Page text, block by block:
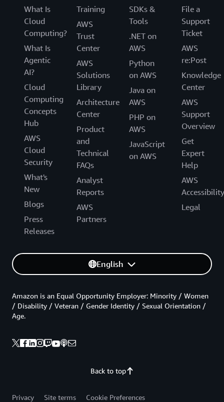
What Is
Cloud
Computing?
What Is
Agentic
AI?
Cloud
Computing
Concepts
Hub
AWS
Cloud
Security
What's
New
Blogs
Press
Releases
Training
AWS
Trust
Center
AWS
Solutions
Library
Architecture
Center
Product
and
Technical
FAQs
Analyst
Reports
AWS
Partners
SDKs &
Tools
.NET on
AWS
Python
on AWS
Java on
AWS
PHP on
AWS
JavaScript
on AWS
File a
Support
Ticket
AWS
re:Post
Knowledge
Center
AWS
Support
Overview
Get
Expert
Help
AWS
Accessibility
Legal
English
Back to top
Amazon is an Equal Opportunity Employer: Minority / Women
/ Disability / Veteran / Gender Identity / Sexual Orientation /
Age.
Privacy Site terms Cookie Preferences